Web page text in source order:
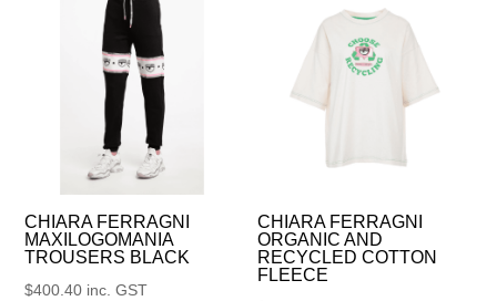
CHIARA FERRAGNI
MAXILOGOMANIA
TROUSERS BLACK
$400.40 inc. GST
CHIARA FERRAGNI
ORGANIC AND
RECYCLED COTTON
FLEECE